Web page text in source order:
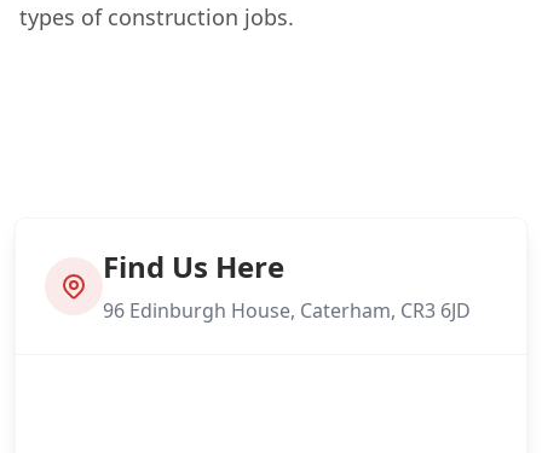
types of construction jobs.
Find Us Here
96 Edinburgh House, Caterham, CR3 6JD